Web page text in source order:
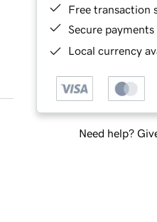
Free transaction
Secure payments
Local currency
Need help?